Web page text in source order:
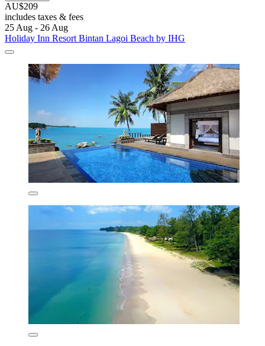
AU$209
includes taxes & fees
25 Aug - 26 Aug
Holiday Inn Resort Bintan Lagoi Beach by IHG